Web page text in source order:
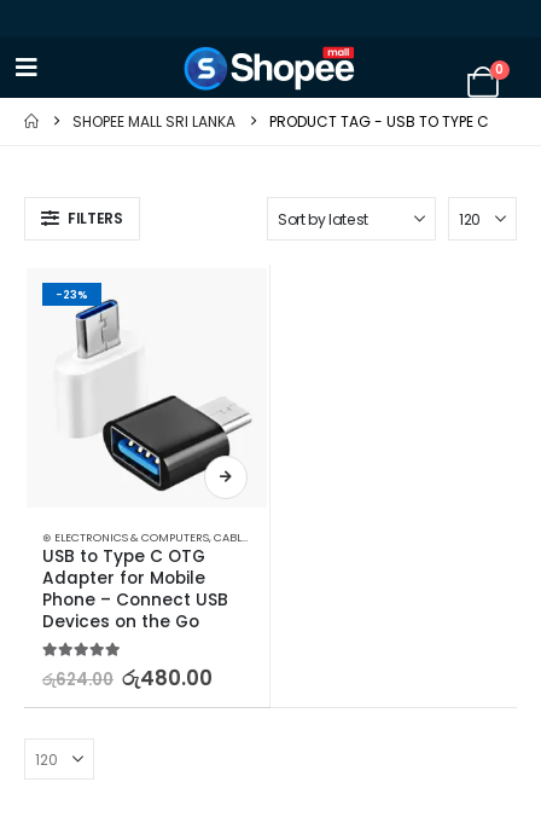
0
SHOPEE MALL SRI LANKA PRODUCT TAG - USB TO TYPE C
FILTERS
-23%
⊛ ELECTRONICS & COMPUTERS,CABLES & CONVERTERS
USB to Type C OTG
Adapter for Mobile
Phone – Connect USB
Devices on the Go
5.00out of 5
රු624.00 රු480.00